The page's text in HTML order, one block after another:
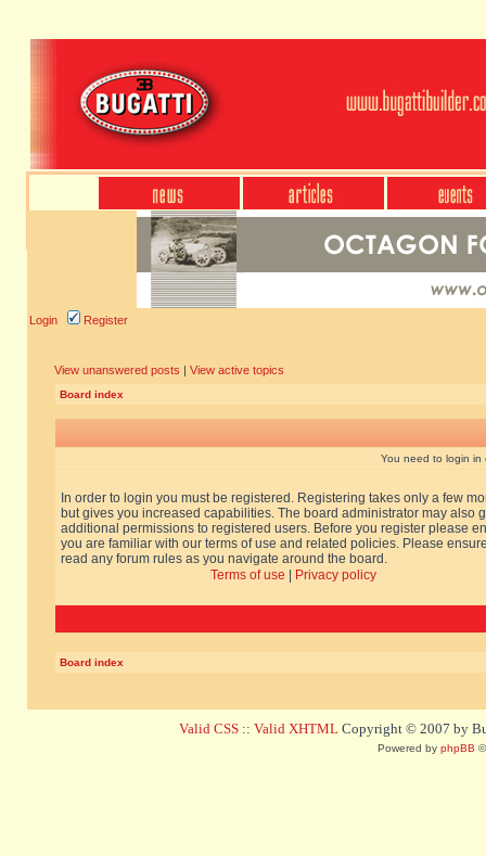
Login Register
View unanswered posts | View active topics
Board index
You need to login in
In order to login you must be registered. Registering takes only a few
but gives you increased capabilities. The board administrator may also
additional permissions to registered users. Before you register please
you are familiar with our terms of use and related policies. Please
read any forum rules as you navigate around the board.
Terms of use
Privacy policy
Board index
Valid CSS :: Valid XHTML Copyright © 2007 by
Powered by phpBB